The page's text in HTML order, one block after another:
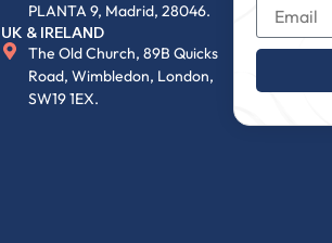
PLANTA 9, Madrid, 28046.
UK & IRELAND
The Old Church, 89B Quicks
Road, Wimbledon, London,
SW19 1EX.